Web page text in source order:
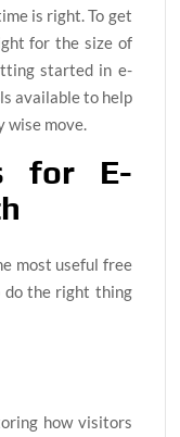
is right. To get
for the size of
started in e-
available to help
wise move.
for E-
most useful free
do the right thing
how visitors